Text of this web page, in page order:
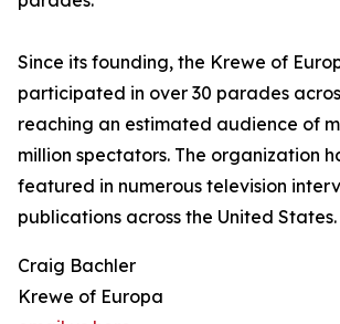
Since its founding, the Krewe of
participated in over 30 parades
reaching an estimated audience of
million spectators. The organization
featured in numerous television
publications across the United States.
Craig Bachler
Krewe of Europa